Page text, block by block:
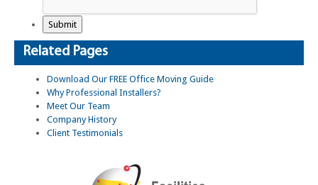
Related Pages
Download Our FREE Office Moving Guide
Why Professional Installers?
Meet Our Team
Company History
Client Testimonials